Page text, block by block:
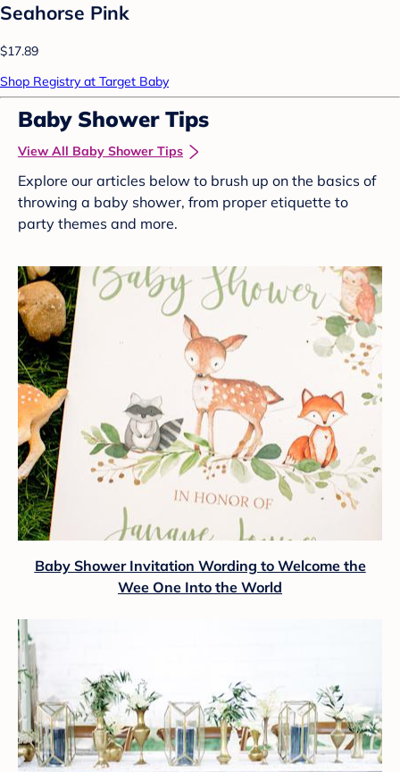
Seahorse Pink
$17.89
Shop Registry at Target Baby
Baby Shower Tips
View All Baby Shower Tips
Explore our articles below to brush up on the basics of
throwing a baby shower, from proper etiquette to
party themes and more.
Baby Shower Invitation Wording to Welcome the
Wee One Into the World